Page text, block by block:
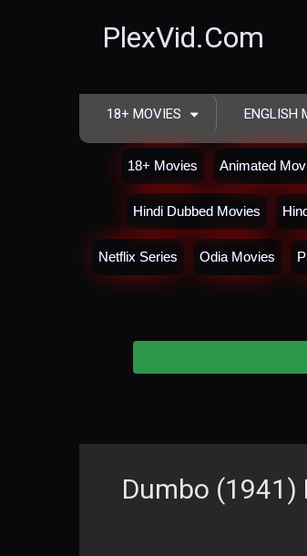
PlexVid.Com
18+ MOVIES ENGLISH
18+ Movies Animated
Hindi Dubbed Movies
Netflix Series Odia Movies
Dumbo (1941)